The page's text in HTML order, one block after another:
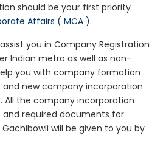
should be your first priority
Affairs ( MCA ).
you in Company Registration
Indian metro as well as non-
you with company formation
and new company incorporation
All the company incorporation
and required documents for
will be given to you by